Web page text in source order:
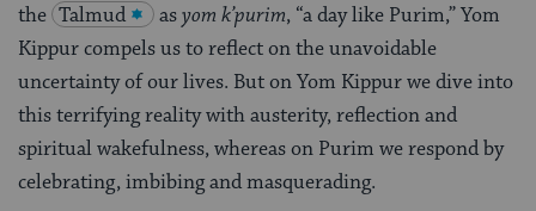
the Talmud asyom k’purim, “a day like Purim,” Yom
Kippur compels us to reflect on the unavoidable
uncertainty of our lives. But on Yom Kippur we dive into
this terrifying reality with austerity, reflection and
spiritual wakefulness, whereas on Purim we respond by
celebrating, imbibing and masquerading.